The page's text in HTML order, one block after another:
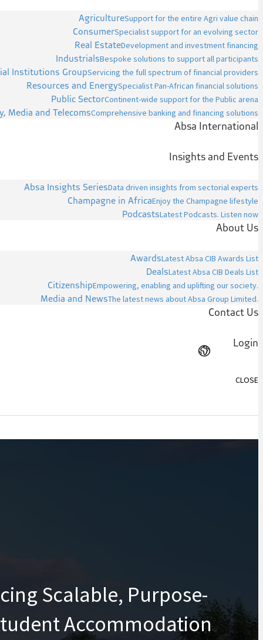
AgricultureSupport for the entire Agri value chain
ConsumerSpecialist support for an evolving sector
Real EstateDevelopment and investment financing
IndustrialsBespoke solutions to support all participants
Institutions GroupServicing the full spectrum of financial providers
Resources and EnergySpecialist Pan-African financial solutions
Public SectorContinent-wide support for the Public arena
Media and TelecomsComprehensive banking and financing solutions
Absa International
Insights and Events
Absa Insights SeriesData driven insights from sectorial experts
Champagne in AfricaEnjoy the Champagne lifestyle
PodcastsLatest Podcasts. Listen now
About Us
AwardsLatest Absa CIB Awards List
DealsLatest Absa CIB Deals List
CitizenshipEmpowering, enabling and uplifting our society.
Media and NewsThe latest news about Absa Group Limited.
Contact Us
Login
CLOSE
Scalable, Purpose-
Accommodation